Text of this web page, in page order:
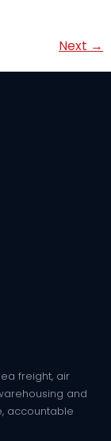
Next →
freight, air
and
accountable